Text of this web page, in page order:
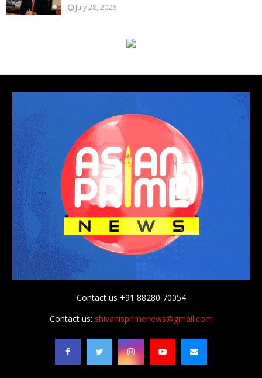
July 28, 2026
Contact us +91 88280 70054
Contact us: shivanisprimenews@gmail.com